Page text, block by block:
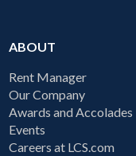
ABOUT
Rent Manager
Our Company
Awards and Accolades
Events
Careers at LCS.com